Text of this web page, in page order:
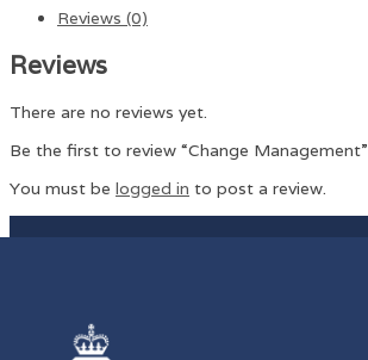
Reviews (0)
Reviews
There are no reviews yet.
Be the first to review “Change Management”
You must be logged in to post a review.